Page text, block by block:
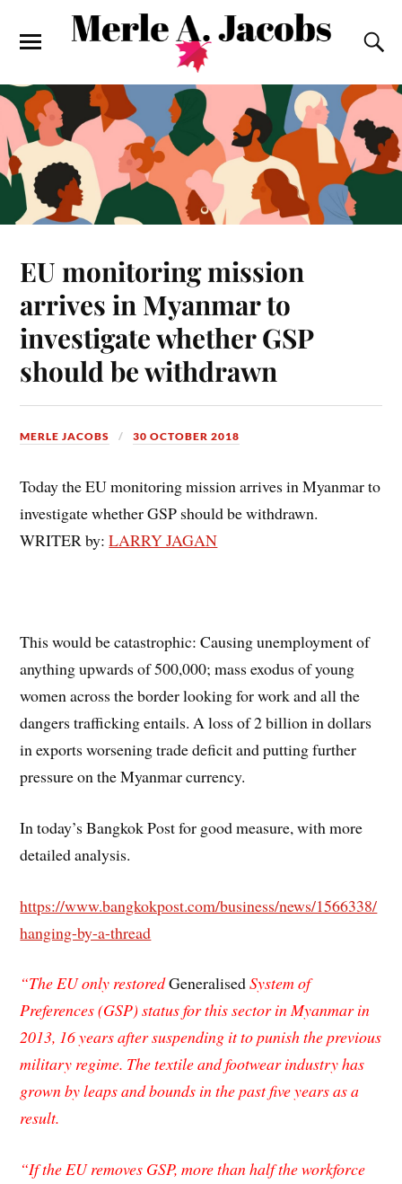
EU monitoring mission
arrives in Myanmar to
investigate whether GSP
should be withdrawn
MERLE JACOBS 30 OCTOBER 2018
Today the EU monitoring mission arrives in Myanmar to
investigate whether GSP should be withdrawn.
WRITER by:LARRY JAGAN
This would be catastrophic: Causing unemployment of
anything upwards of 500,000; mass exodus of young
women across the border looking for work and all the
dangers trafficking entails. A loss of 2 billion in dollars
in exports worsening trade deficit and putting further
pressure on the Myanmar currency.
In today’s Bangkok Post for good measure, with more
detailed analysis.
https://www.bangkokpost.com/business/news/1566338/
hanging-by-a-thread
“The EU only restoredGeneralisedSystem of
Preferences (GSP) status for this sector in Myanmar in
2013, 16 years after suspending it to punish the previous
military regime. The textile and footwear industry has
grown by leaps and bounds in the past five years as a
result.
“If the EU removes GSP, more than half the workforce